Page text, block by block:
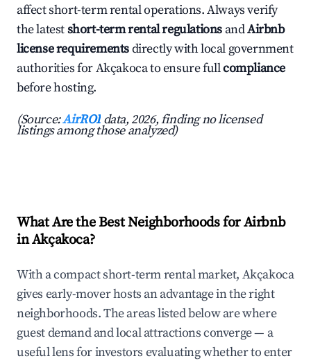
affect short-term rental operations. Always verify
the latestshort-term rental regulations andAirbnb
license requirementsdirectly with local government
authorities for Akçakoca to ensure fullcompliance
before hosting.
(Source:AirROI data, 2026, finding no licensed
listings among those analyzed)
What Are the Best Neighborhoods for Airbnb
in Akçakoca?
With a compact short-term rental market, Akçakoca
gives early-mover hosts an advantage in the right
neighborhoods. The areas listed below are where
guest demand and local attractions converge — a
useful lens for investors evaluating whether to enter